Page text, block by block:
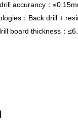
accurancy：
：Back drill +
board thickness：